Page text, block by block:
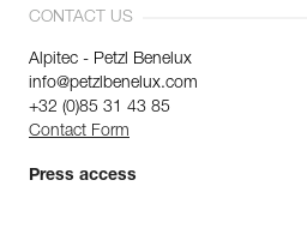
CONTACT US
Alpitec - Petzl Benelux
info@petzlbenelux.com
+32 (0)85 31 43 85
Contact Form
Press access